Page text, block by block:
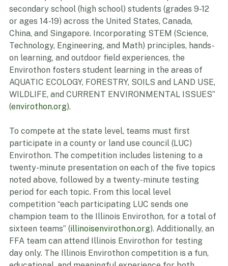
leadership experience and academic competition for
secondary school (high school) students (grades 9-12
or ages 14-19) across the United States, Canada,
China, and Singapore. Incorporating STEM (Science,
Technology, Engineering, and Math) principles, hands-
on learning, and outdoor field experiences, the
Envirothon fosters student learning in the areas of
AQUATIC ECOLOGY, FORESTRY, SOILS and LAND USE,
WILDLIFE, and CURRENT ENVIRONMENTAL ISSUES”
To compete at the state level, teams must first
participate in a county or land use council (LUC)
Envirothon. The competition includes listening to a
twenty-minute presentation on each of the five topics
noted above, followed by a twenty-minute testing
period for each topic. From this local level
competition “each participating LUC sends one
champion team to the Illinois Envirothon, for a total of
sixteen teams” (illinoisenvirothon.org). Additionally, an
FFA team can attend Illinois Envirothon for testing
day only. The Illinois Envirothon competition is a fun,